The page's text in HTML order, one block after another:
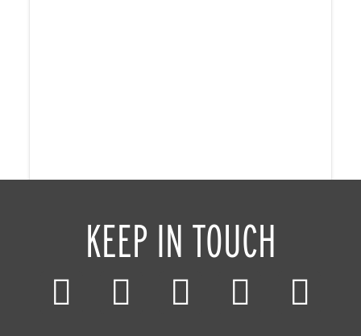
KEEP IN TOUCH